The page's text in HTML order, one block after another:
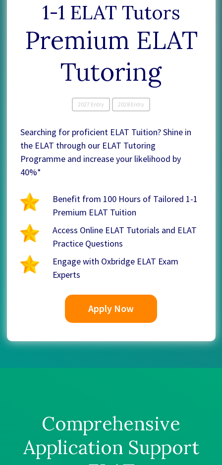
1-1 ELAT Tutors
Premium ELAT
Tutoring
2027 Entry 2028 Entry
Searching for proficient ELAT Tuition? Shine in
the ELAT through our ELAT Tutoring
Programme and increase your likelihood by
40%*
Benefit from 100 Hours of Tailored 1-1
Premium ELAT Tuition
Access Online ELAT Tutorials and ELAT
Practice Questions
Engage with Oxbridge ELAT Exam
Experts
Apply Now
Comprehensive
Application Support